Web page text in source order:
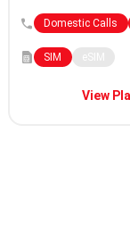
Domestic Calls
SIM
View